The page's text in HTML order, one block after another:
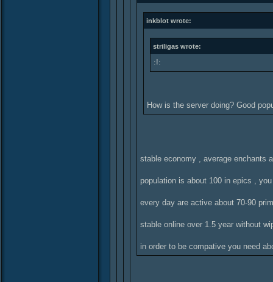
inkblot wrote:
striligas wrote:
:!:
How is the server doing? Good
stable economy , average enchants
population is about 100 in epics ,
every day are active about 70-90
stable online over 1.5 year without
in order to be compative you need